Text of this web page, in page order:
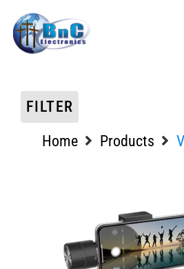
FILTER
Home
Products